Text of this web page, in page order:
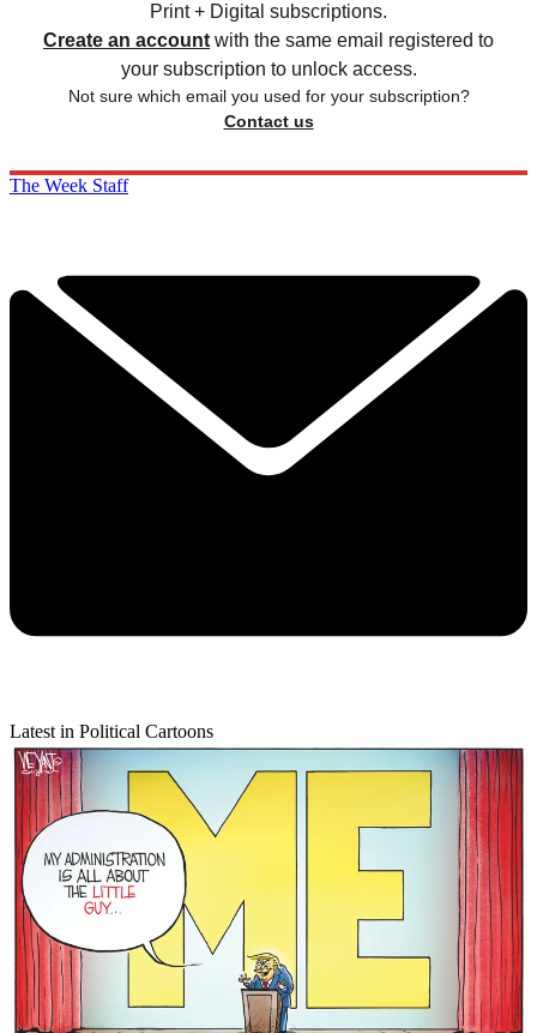
Print + Digital subscriptions.
Create an account with the same email registered to
your subscription to unlock access.
Not sure which email you used for your subscription?
Contact us
The Week Staff
Latest in Political Cartoons